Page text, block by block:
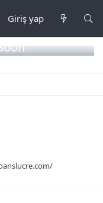
Giriş yap